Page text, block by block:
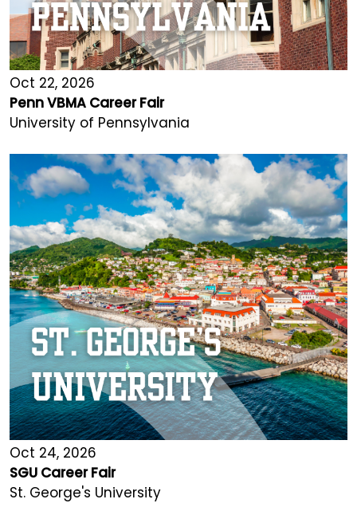
Oct 22, 2026
Penn VBMA Career Fair
University of Pennsylvania
Oct 24, 2026
SGU Career Fair
St. George's University